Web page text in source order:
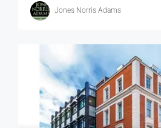
Jones Norris Adams